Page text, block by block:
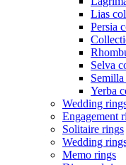
Lias
Persia
Selva
Yerba
Wedding
Engagement
Solitaire rings
Wedding
Memo rings